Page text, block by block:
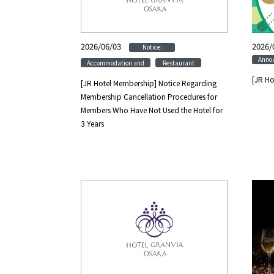
2026/06/03 ​ ​ Notice:
Accommodation and ​ ​ Restaurant
[JR Hotel Membership] Notice Regarding
Membership Cancellation Procedures for
Members Who Have Not Used the Hotel for
3 Years
[JR